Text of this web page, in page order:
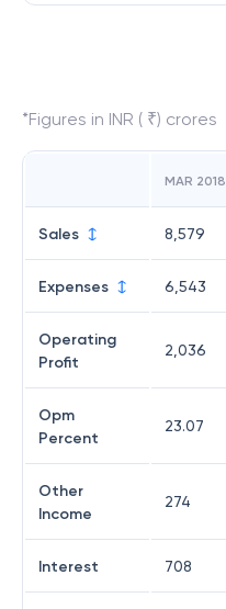
*Figures in INR ( ₹) crores
MAR 2018
Sales 8,579
Expenses 6,543
Operating
Profit
2,036
Opm
Percent
23.07
Other
Income
274
Interest 708